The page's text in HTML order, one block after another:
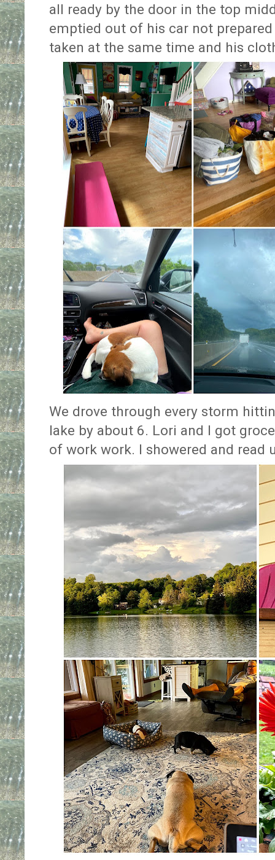
all ready by the door in the top
emptied out of his car not
taken at the same time and his
We drove through every storm
lake by about 6. Lori and I got
of work work. I showered and read